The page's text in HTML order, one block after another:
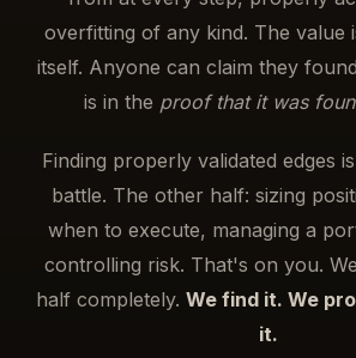
overfitting of any kind. The value
itself. Anyone can claim they
is in the proof that it was
Finding properly validated edges
battle. The other half: sizing
when to execute, managing a
controlling risk. That's on you.
half completely. We find it. We
it.